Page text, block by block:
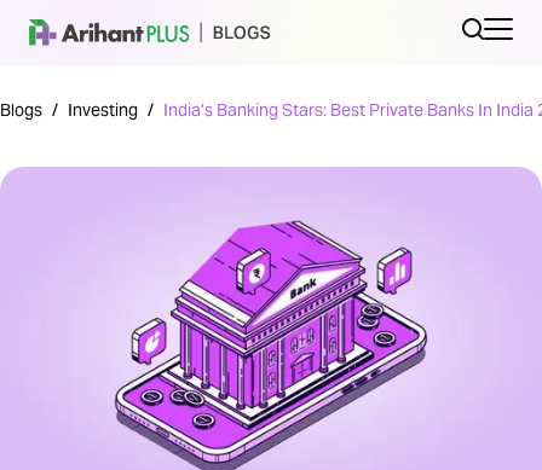
Blogs / Investing / India’s Banking Stars: Best Private Banks In India